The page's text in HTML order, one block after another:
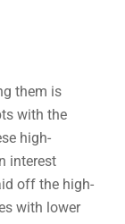
them is
with the
high-
interest
off the high-
with lower